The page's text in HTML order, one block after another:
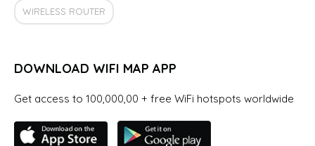
WIRELESS ROUTER
DOWNLOAD WIFI MAP APP
Get access to 100,000,00 + free WiFi hotspots worldwide